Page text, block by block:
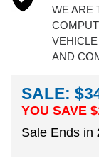
WE ARE
AND
SALE:
YOU SAVE $
Sale Ends in